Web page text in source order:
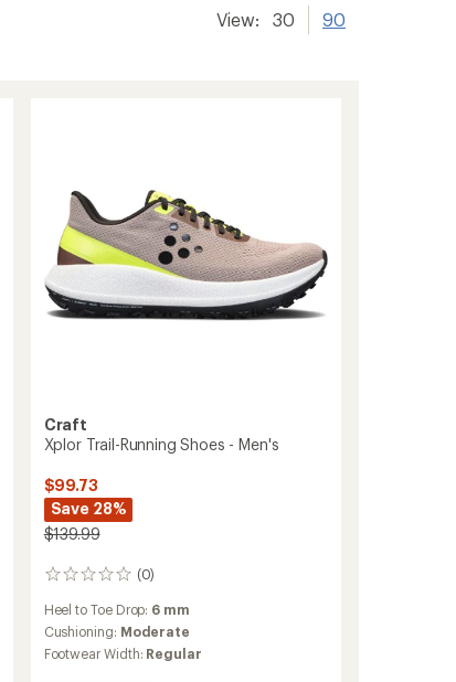
View: 30 90
Craft
Xplor Trail-Running Shoes - Men's
$99.73
Save 28%
$139.99
(0)
0
reviews
Heel to Toe Drop: 6 mm
Cushioning: Moderate
Footwear Width: Regular